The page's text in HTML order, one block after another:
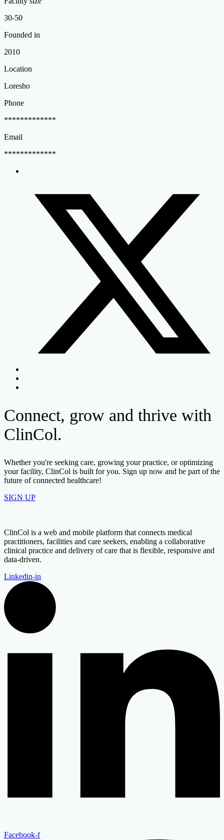
30-50
Founded in
2010
Location
Loresho
Phone
*************
Email
*************
Connect, grow and thrive with
ClinCol.
Whether you're seeking care, growing your practice, or optimizing
your facility, ClinCol is built for you. Sign up now and be part of the
future of connected healthcare!
SIGN UP
ClinCol is a web and mobile platform that connects medical
practitioners, facilities and care seekers, enabling a collaborative
clinical practice and delivery of care that is flexible, responsive and
data-driven.
Linkedin-in
Facebook-f